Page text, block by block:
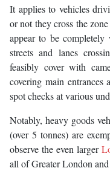
It applies to vehicles
or not they cross the
appear to be
streets and lanes
feasibly cover with
covering main entrances
spot checks at various
Notably, heavy goods
(over 5 tonnes) are
observe the even larger
all of Greater London